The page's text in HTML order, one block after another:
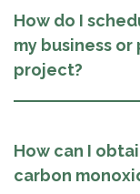
How do I
my business
project?
How can I
carbon